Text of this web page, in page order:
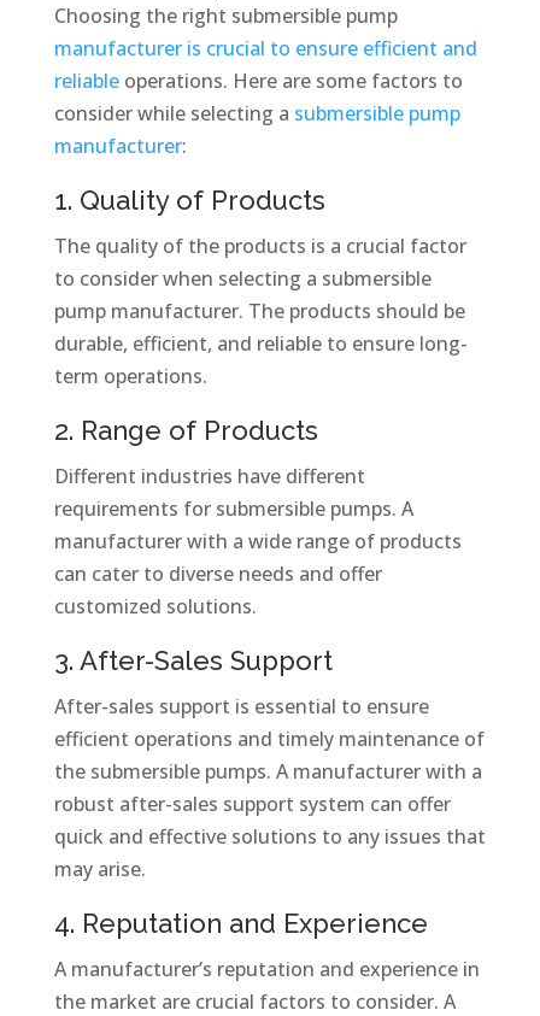
Choosing the right submersible pump
manufacturer is crucial to ensure efficient and
reliableoperations. Here are some factors to
consider while selecting a submersible pump
manufacturer:
1. Quality of Products
The quality of the products is a crucial factor
to consider when selecting a submersible
pump manufacturer. The products should be
durable, efficient, and reliable to ensure long-
term operations.
2. Range of Products
Different industries have different
requirements for submersible pumps. A
manufacturer with a wide range of products
can cater to diverse needs and offer
customized solutions.
3. After-Sales Support
After-sales support is essential to ensure
efficient operations and timely maintenance of
the submersible pumps. A manufacturer with a
robust after-sales support system can offer
quick and effective solutions to any issues that
may arise.
4. Reputation and Experience
A manufacturer’s reputation and experience in
the market are crucial factors to consider. A